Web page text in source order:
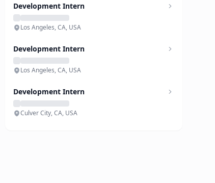
Development Intern
Los Angeles, CA, USA
Development Intern
Los Angeles, CA, USA
Development Intern
Culver City, CA, USA